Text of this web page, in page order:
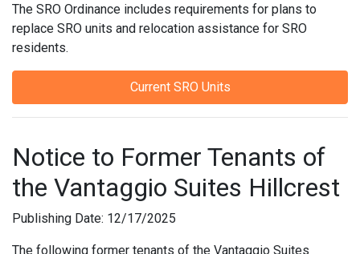
The SRO Ordinance includes requirements for plans to
replace SRO units and relocation assistance for SRO
residents.
Current SRO Units
Notice to Former Tenants of
the Vantaggio Suites Hillcrest
Publishing Date: 12/17/2025
The following former tenants of the Vantaggio Suites